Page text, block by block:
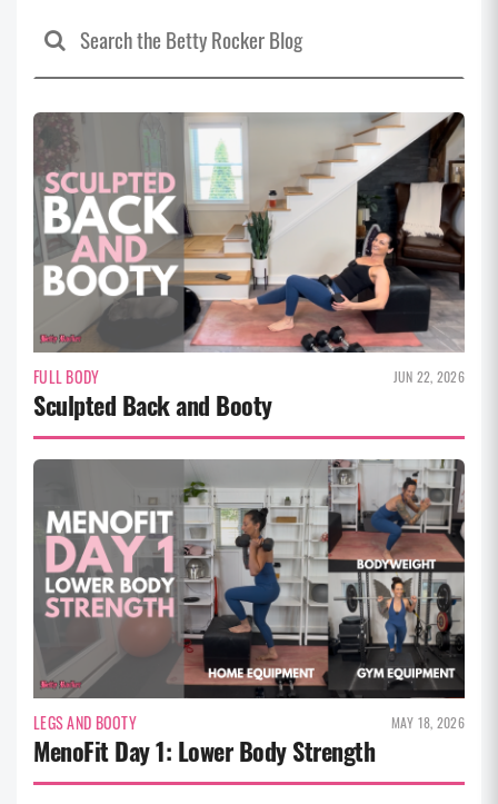
FULL BODY JUN 22, 2026
Sculpted Back and Booty
LEGS AND BOOTY MAY 18, 2026
MenoFit Day 1: Lower Body Strength